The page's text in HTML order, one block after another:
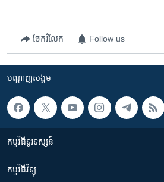
ចែករំលែក Follow us
បណ្តាញ​សង្គម
កម្មវិធី​ទូរទស្សន៍
កម្មវិធី​វិទ្យុ